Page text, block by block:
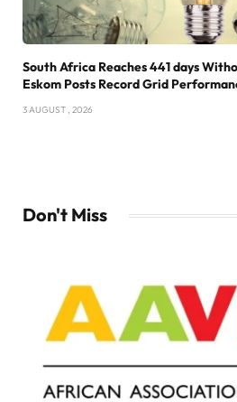
South Africa Reaches 441 days
Eskom Posts Record Grid
3 AUGUST , 2026
Don't Miss